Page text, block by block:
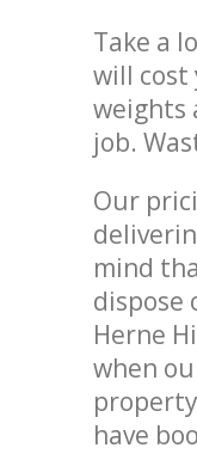
Take a
will cost
weights
job.
Our
mind
dispose
Herne
when
have